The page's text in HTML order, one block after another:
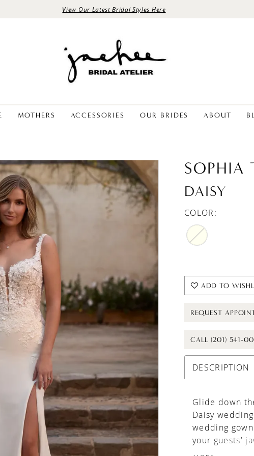
View Our Latest Bridal Styles Here
MOTHERS ACCESSORIES OUR BRIDES ABOUT
SOPHIA
DAISY
COLOR:
ADD TO
REQUEST
CALL (201) 541-
DESCRIPTION
Glide down
Daisy
wedding
your guests'
compliments